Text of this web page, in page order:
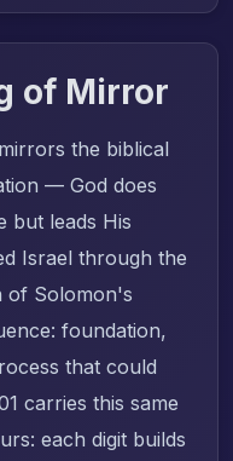
of Mirror
the biblical
— God does
but leads His
Israel through the
of Solomon's
foundation,
that could
carries this same
each digit builds